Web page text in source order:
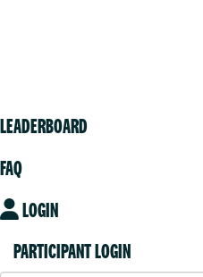
LEADERBOARD
FAQ
LOGIN
PARTICIPANT LOGIN